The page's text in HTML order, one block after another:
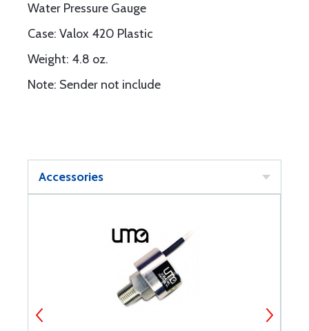
Water Pressure Gauge
Case: Valox 420 Plastic
Weight: 4.8 oz.
Note: Sender not include
Accessories